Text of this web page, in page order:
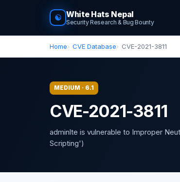
☯ White Hats Nepal
Security Research & Bug Bounty
Home CVE Database CVE-2021-3811
MEDIUM · 6.1
CVE-2021-3811
adminlte is vulnerable to Improper
Scripting')